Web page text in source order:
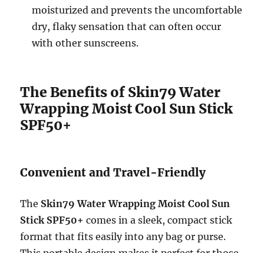
moisturized and prevents the uncomfortable
dry, flaky sensation that can often occur
with other sunscreens.
The Benefits of Skin79 Water
Wrapping Moist Cool Sun Stick
SPF50+
Convenient and Travel-Friendly
The Skin79 Water Wrapping Moist Cool Sun
Stick SPF50+ comes in a sleek, compact stick
format that fits easily into any bag or purse.